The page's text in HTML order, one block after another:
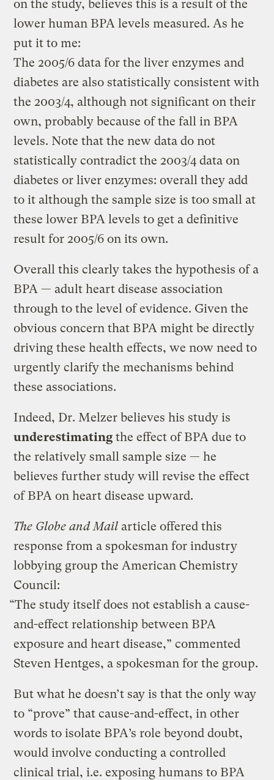
on the study, believes this is a result of the
lower human BPA levels measured. As he
put it to me:
The 2005/6 data for the liver enzymes and
diabetes are also statistically consistent with
the 2003/4, although not significant on their
own, probably because of the fall in BPA
levels. Note that the new data do not
statistically contradict the 2003/4 data on
diabetes or liver enzymes: overall they add
to it although the sample size is too small at
these lower BPA levels to get a definitive
result for 2005/6 on its own.
Overall this clearly takes the hypothesis of a
BPA — adult heart disease association
through to the level of evidence. Given the
obvious concern that BPA might be directly
driving these health effects, we now need to
urgently clarify the mechanisms behind
these associations.
Indeed, Dr. Melzer believes his study is
underestimating the effect of BPA due to
the relatively small sample size — he
believes further study will revise the effect
of BPA on heart disease upward.
The Globe and Mail article offered this
response from a spokesman for industry
lobbying group the American Chemistry
Council:
“The study itself does not establish a cause-
and-effect relationship between BPA
exposure and heart disease,” commented
Steven Hentges, a spokesman for the group.
But what he doesn’t say is that the only way
to “prove” that cause-and-effect, in other
words to isolate BPA’s role beyond doubt,
would involve conducting a controlled
clinical trial, i.e. exposing humans to BPA